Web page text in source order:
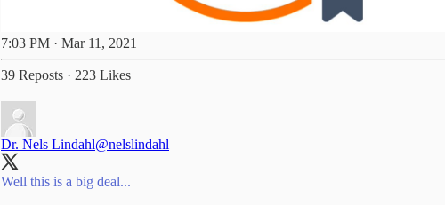
7:03 PM · Mar 11, 2021
39 Reposts · 223 Likes
Dr. Nels Lindahl@nelslindahl
Well this is a big deal...